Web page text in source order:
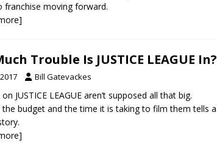
franchise moving forward.
Trouble Is JUSTICE LEAGUE In?
Bill Gatevackes
JUSTICE LEAGUE aren’t supposed all that big.
the budget and the time it is taking to film them tells a